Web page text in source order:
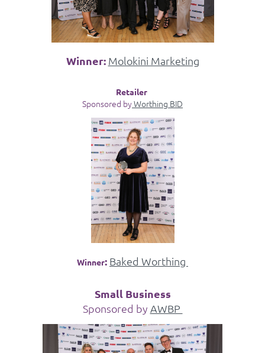
Winner: Molokini Marketing
Retailer
Sponsored byWorthing BID
Winner: Baked Worthing
Small Business
Sponsored by AWBP